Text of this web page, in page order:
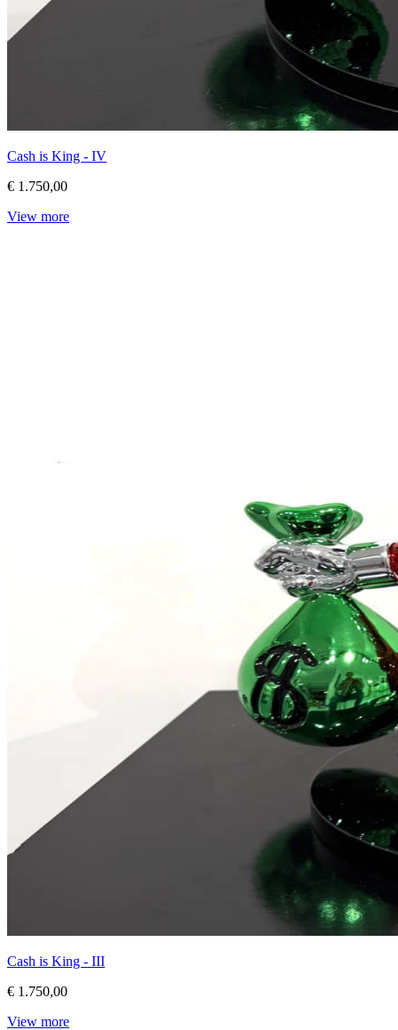
Cash is King - IV
€ 1.750,00
View more
Cash is King - III
€ 1.750,00
View more